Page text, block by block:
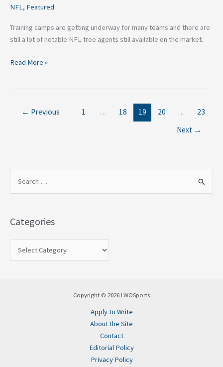
NFL, Featured
Training camps are getting underway for many teams and there are
still a lot of notable NFL free agents still available on the market.
Read More »
← Previous 1 … 18 19 20 …
23
Next →
r
c
Categories
Copyright © 2026 LWOSports
Apply to Write
About the Site
Contact
Editorial Policy
Privacy Policy